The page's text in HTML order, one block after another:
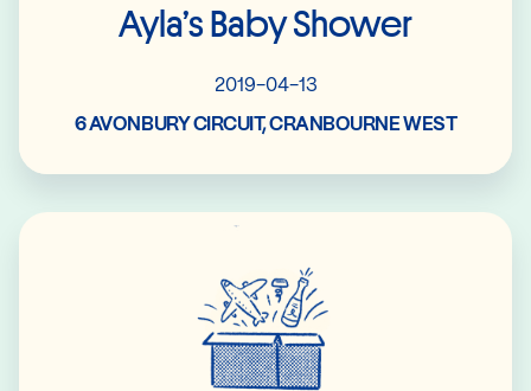
Ayla’s Baby Shower
2019-04-13
6 AVONBURY CIRCUIT, CRANBOURNE WEST